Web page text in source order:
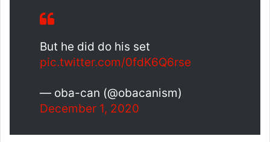
But he did do his set
pic.twitter.com/0fdK6Q6rse
— oba-can (@obacanism)
December 1, 2020